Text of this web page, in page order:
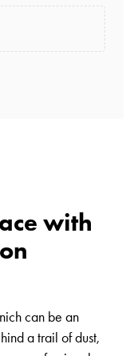
with
can be an
a trail of dust,